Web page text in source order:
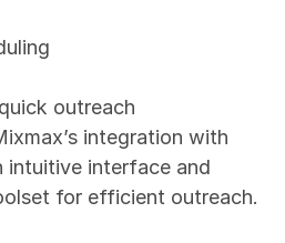
outreach
integration with
intuitive interface and
for efficient outreach.